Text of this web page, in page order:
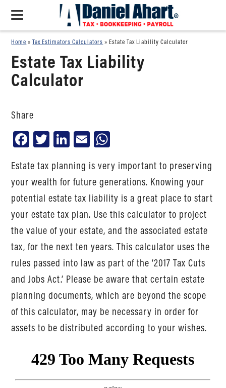
Home »Tax Estimators Calculators »Estate Tax Liability Calculator
Estate Tax Liability
Calculator
Share
Facebook
TwitterLinkedIn
Email
Estate tax planning is very important to preserving
your wealth for future generations. Knowing your
potential estate tax liability is a great place to start
your estate tax plan. Use this calculator to project
the value of your estate, and the associated estate
tax, for the next ten years. This calculator uses the
rules passed into law as part of the ‘2017 Tax Cuts
and Jobs Act.’ Please be aware that certain estate
planning documents, which are beyond the scope
of this calculator, may be necessary in order for
assets to be distributed according to your wishes.